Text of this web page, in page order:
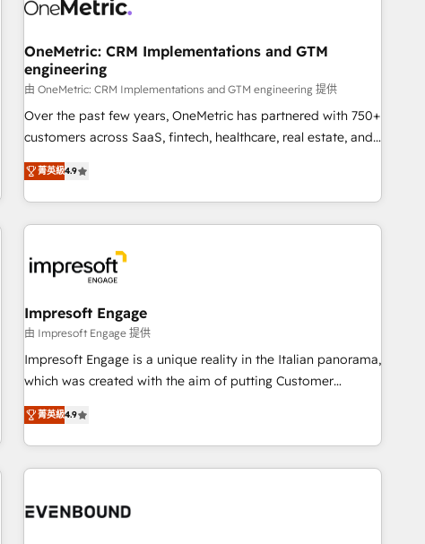
refinement, we streamline workflows, improve lead
projects completed, our Agile approach ensures your
HubSpot CRM drives measurable results. Our RevOps
services align your sales, marketing, and customer success
teams for peak performance. We optimize the revenue
lifecycle—lead generation to retention—by refining
tools and data-driven strategies, we create scalable
solutions that maximize profitability and adapt to your
OneMetric: CRM Implementations and GTM
engineering
由 OneMetric: CRM Implementations and GTM engineering 提供
Over the past few years, OneMetric has partnered with 750+
customers across SaaS, fintech, healthcare, real estate, and
other industries. With 150+ HubSpot-certified experts, we
deliver scalable solutions to complex GTM and RevOps
challenges. Our Expertise 🔹 Onboarding & Implementation:
Accredited HubSpot Partner, ensuring smooth setup
other CRMs to HubSpot without data loss or downtime. 🔹
RevOps Strategy: Align teams, processes, and data to drive
revenue efficiency. 🔹 Integrations: Connect HubSpot with
your tech stack for better adoption. 🔹 Custom Solutions:
Build tailored apps, workflows, and configurations. We are
SOC 2 Type II and ISO 27001 certified, reinforcing our
we help revenue teams focus on the OneMetric that matters
most: revenue.
菁英級4.9
Impresoft Engage
由 Impresoft Engage 提供
Impresoft Engage is a unique reality in the Italian panorama,
which was created with the aim of putting Customer
Experience at the center by creating digital environments
capable of integrating people, processes and data. We offer
the best digital solutions on the market, ranging from CRM
processes and technologies to digital strategy, from
through Customer Service Management, allowing
菁英級4.9